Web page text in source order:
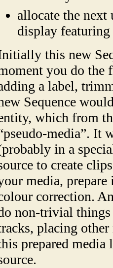
allocate the next
display featuring
this new
you do
a label,
Sequence
which from
media”. It
in a
to create
media,
correction.
non-trivial
placing
prepared media